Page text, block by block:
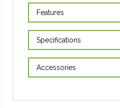
Features
Specifications
Accessories